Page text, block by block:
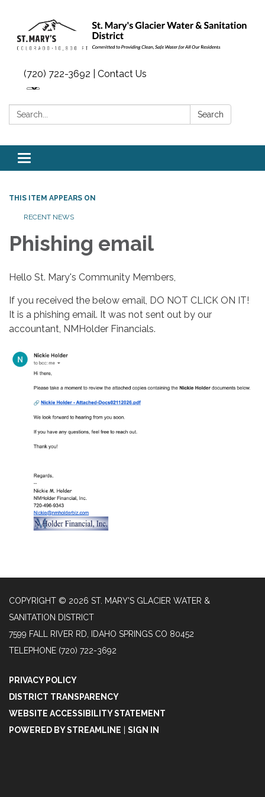
(720) 722-3692 | Contact Us
Search: Search
Toggle navigation
THIS ITEM APPEARS ON
RECENT NEWS
Phishing email
Hello St. Mary's Community Members,
If you received the below email, DO NOT CLICK ON IT!
It is a phishing email. It was not sent out by our
accountant, NMHolder Financials.
COPYRIGHT © 2026 ST. MARY'S GLACIER WATER &
SANITATION DISTRICT
7599 FALL RIVER RD, IDAHO SPRINGS CO 80452
TELEPHONE (720) 722-3692
PRIVACY POLICY
DISTRICT TRANSPARENCY
WEBSITE ACCESSIBILITY STATEMENT
POWERED BY STREAMLINE
SIGN IN